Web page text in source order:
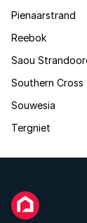
Pienaarstrand
Reebok
Saou
Southern Cross
Souwesia
Tergniet